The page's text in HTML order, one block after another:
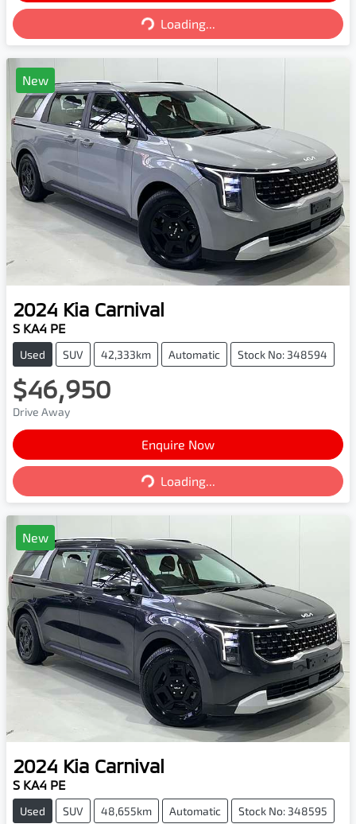
Loading...
Loading...
New
2024 Kia Carnival
S KA4 PE
Used SUV 42,333km Automatic Stock No: 348594
$46,950
Drive Away
Enquire Now
Loading...
Loading...
New
2024 Kia Carnival
S KA4 PE
Used SUV 48,655km Automatic Stock No: 348595